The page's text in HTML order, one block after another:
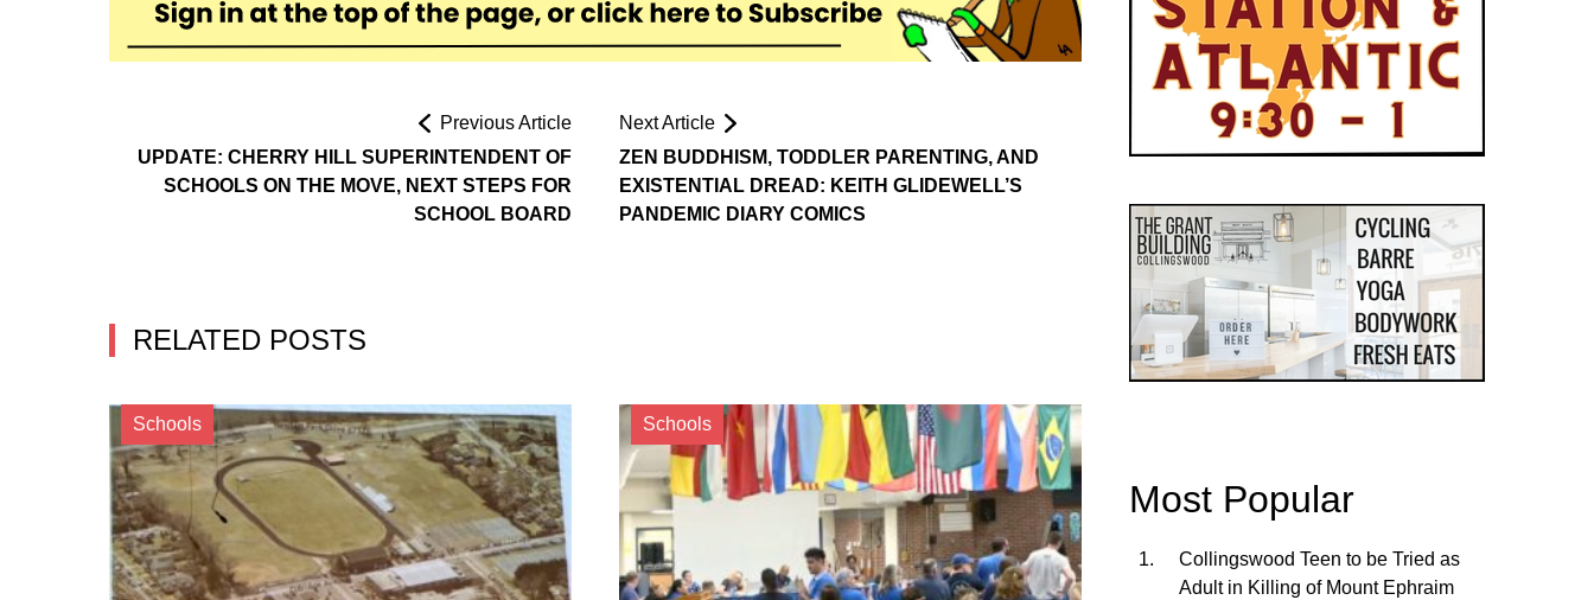
Previous Article
UPDATE: CHERRY HILL SUPERINTENDENT OF
SCHOOLS ON THE MOVE, NEXT STEPS FOR
SCHOOL BOARD
Next Article
ZEN BUDDHISM, TODDLER PARENTING, AND
EXISTENTIAL DREAD: KEITH GLIDEWELL’S
PANDEMIC DIARY COMICS
RELATED POSTS
Schools Schools
Most Popular
Collingswood Teen to be Tried as
Adult in Killing of Mount Ephraim